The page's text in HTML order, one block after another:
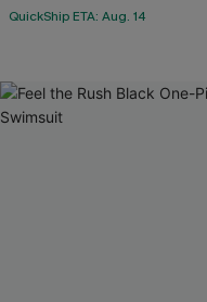
QuickShip ETA: Aug. 14